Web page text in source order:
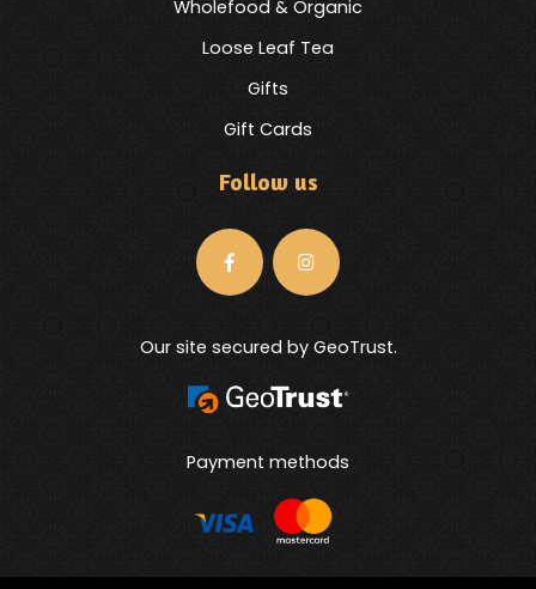
Wholefood & Organic
Loose Leaf Tea
Gifts
Gift Cards
Follow us
Our site secured by GeoTrust.
Payment methods